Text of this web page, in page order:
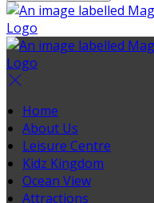
Home
About Us
Leisure Centre
Kidz Kingdom
Ocean View
Attractions